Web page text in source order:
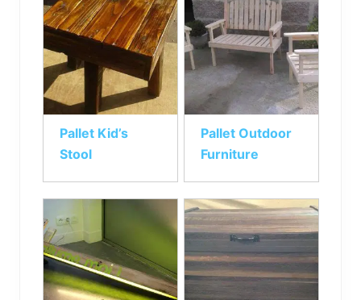
Pallet Kid’s
Stool
Pallet Outdoor
Furniture